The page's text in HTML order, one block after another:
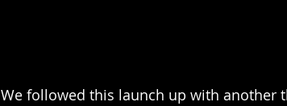
We followed this launch up with